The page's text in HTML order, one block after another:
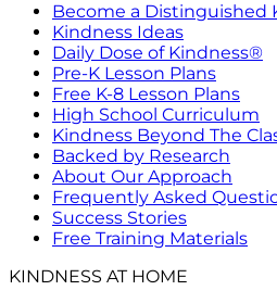
Become a Distinguished
Kindness Ideas
Daily Dose of Kindness®
Pre-K Lesson Plans
Free K-8 Lesson Plans
High School Curriculum
Kindness Beyond The
Backed by Research
About Our Approach
Frequently Asked
Success Stories
Free Training Materials
KINDNESS AT HOME